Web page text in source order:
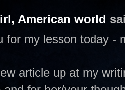
American world
for my lesson today -
article up at my